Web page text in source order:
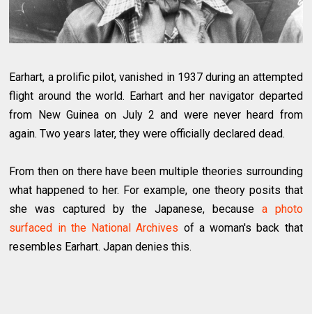
Earhart, a prolific pilot, vanished in 1937 during an attempted
flight around the world. Earhart and her navigator departed
from New Guinea on July 2 and were never heard from
again. Two years later, they were officially declared dead.
From then on there have been multiple theories surrounding
what happened to her. For example, one theory posits that
she was captured by the Japanese, because a photo
surfaced in the National Archives of a woman's back that
resembles Earhart. Japan denies this.